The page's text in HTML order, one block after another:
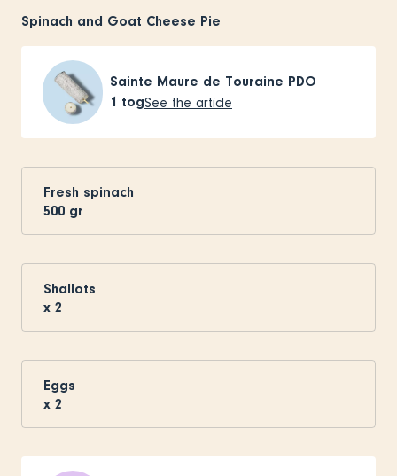
Spinach and Goat Cheese Pie
Sainte Maure de Touraine PDO
1 togSee the article
Fresh spinach
500 gr
Shallots
x 2
Eggs
x 2